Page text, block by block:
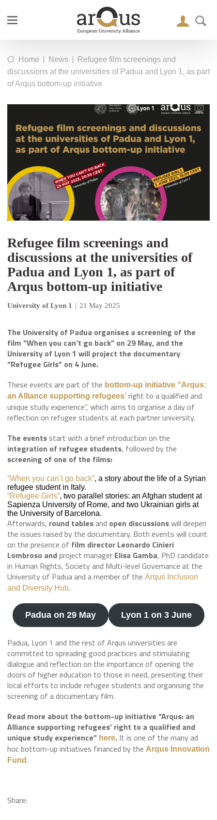
Home | News |
Refugee film screenings and
discussions at the universities of Padua and Lyon 1, as part
of Arqus bottom-up initiative
Refugee film screenings and
discussions at the universities of
Padua and Lyon 1, as part of
Arqus bottom-up initiative
University of Lyon 1 | 21 May 2025
The University of Padua organises a screening of the
film “When you can’t go back” on 29 May, and the
University of Lyon 1 will project the documentary
“Refugee Girls” on 4 June.
These events are part of the bottom-up initiative “Arqus:
an Alliance supporting refugees’ right to a qualified and
unique study experience”, which aims to organise a day of
reflection on refugee students at each partner university.
The events start with a brief introduction on the
integration of refugee students, followed by the
screening of one of the films:
“When you can’t go back”, a story about the life of a Syrian
refugee student in Italy.
“Refugee Girls”, two parallel stories: an Afghan student at
Sapienza University of Rome, and two Ukrainian girls at
the University of Barcelona.
Afterwards, round tablesand open discussionswill deepen
the issues raised by the documentary. Both events will count
on the presence of film director Leonardo Cinieri
Lombroso andproject manager Elisa Gamba, PhD candidate
in Human Rights, Society and Multi-level Governance at the
University of Padua and a member of the Arqus Inclusion
and Diversity Hub.
Padua on 29 May Lyon 1 on 3 June
Padua, Lyon 1 and the rest of Arqus universities are
committed to spreading good practices and stimulating
dialogue and reflection on the importance of opening the
doors of higher education to those in need, presenting their
local efforts to include refugee students and organising the
screening of a documentary film.
Read more about the bottom-up initiative “Arqus: an
Alliance supporting refugees’ right to a qualified and
unique study experience” here. It is one of the many ad
hoc bottom-up initiatives financed by the Arqus Innovation
Fund.
Share: